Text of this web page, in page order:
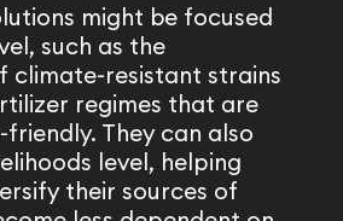
might be focused
such as the
climate-resistant strains
regimes that are
They can also
level, helping
their sources of